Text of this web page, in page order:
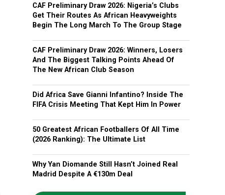
CAF Preliminary Draw 2026: Nigeria’s Clubs
Get Their Routes As African Heavyweights
Begin The Long March To The Group Stage
CAF Preliminary Draw 2026: Winners, Losers
And The Biggest Talking Points Ahead Of
The New African Club Season
Did Africa Save Gianni Infantino? Inside The
FIFA Crisis Meeting That Kept Him In Power
50 Greatest African Footballers Of All Time
(2026 Ranking): The Ultimate List
Why Yan Diomande Still Hasn’t Joined Real
Madrid Despite A €130m Deal